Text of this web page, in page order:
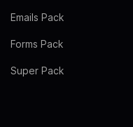
Emails Pack
Forms Pack
Super Pack